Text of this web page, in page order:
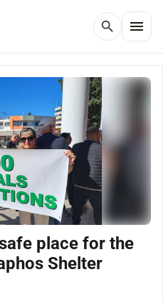
search menu
place for the
Shelter